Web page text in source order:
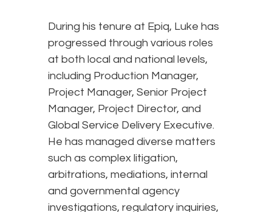
During his tenure at Epiq, Luke has
progressed through various roles
at both local and national levels,
including Production Manager,
Project Manager, Senior Project
Manager, Project Director, and
Global Service Delivery Executive.
He has managed diverse matters
such as complex litigation,
arbitrations, mediations, internal
and governmental agency
investigations, regulatory inquiries,